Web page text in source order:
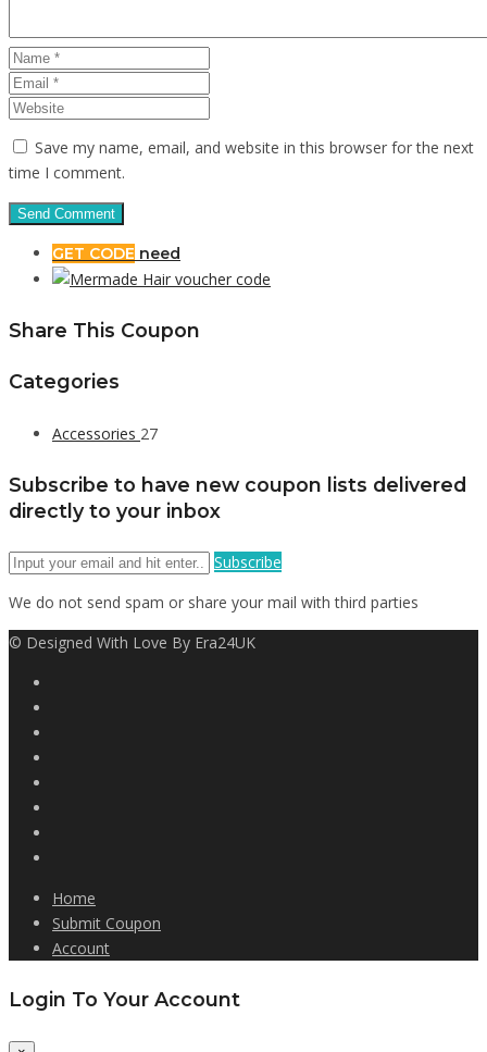
Save my name, email, and website in this browser for the next
time I comment.
GET CODE need
Share This Coupon
Categories
Accessories 27
Subscribe to have new coupon lists delivered
directly to your inbox
Subscribe
We do not send spam or share your mail with third parties
© Designed With Love By Era24UK
Home
Submit Coupon
Account
Login To Your Account